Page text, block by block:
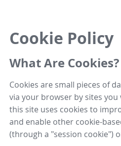
Cookie Policy
What Are Cookies?
Cookies are small pieces of
via your browser by sites
this site uses cookies to
and enable other cookie-
(through a "session cookie")